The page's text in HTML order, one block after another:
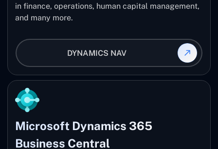
in finance, operations, human capital management,
and many more.
DYNAMICS NAV
Microsoft Dynamics 365
Business Central